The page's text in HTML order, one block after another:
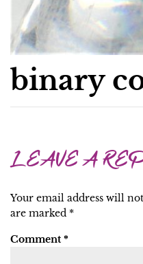
binary
LEAVE A
Your email address will
are marked *
Comment *